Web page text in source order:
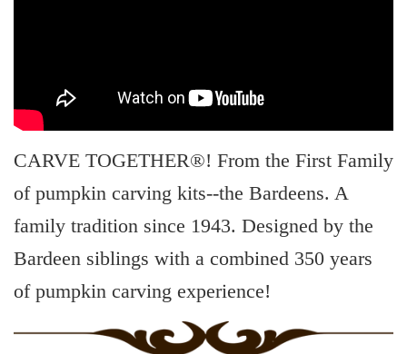
CARVE TOGETHER®! From the First Family
of pumpkin carving kits--the Bardeens. A
family tradition since 1943. Designed by the
Bardeen siblings with a combined 350 years
of pumpkin carving experience!